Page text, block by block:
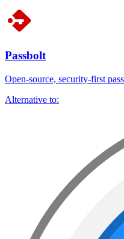
Passbolt
Open-source, security-first
Alternative to: